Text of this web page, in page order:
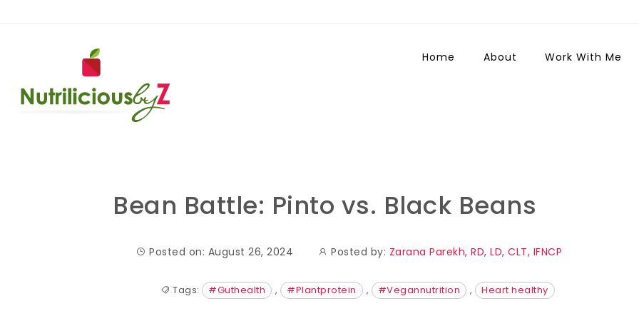
Home About Work With Me
Bean Battle: Pinto vs. Black Beans
Posted on: August 26, 2024 Posted by: Zarana Parekh, RD, LD, CLT, IFNCP
Tags: #Guthealth , #Plantprotein , #Vegannutrition , Heart healthy